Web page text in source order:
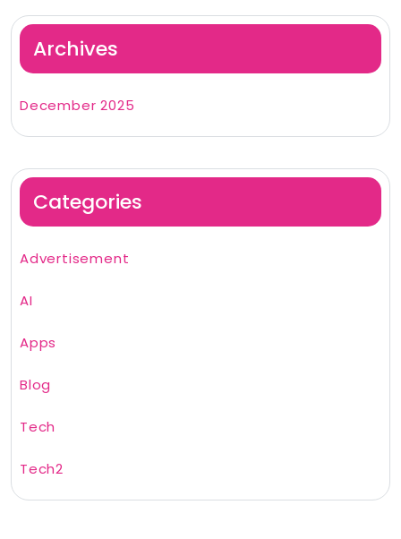
Archives
December 2025
Categories
Advertisement
AI
Apps
Blog
Tech
Tech2